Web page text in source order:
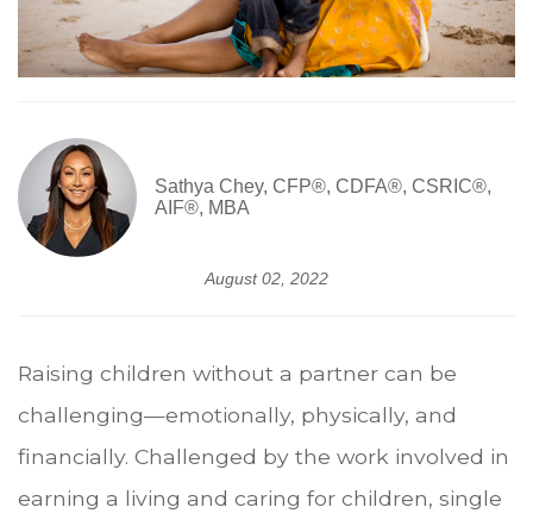
Sathya Chey, CFP®, CDFA®, CSRIC®,
AIF®, MBA
August 02, 2022
Raising children without a partner can be
challenging—emotionally, physically, and
financially. Challenged by the work involved in
earning a living and caring for children, single